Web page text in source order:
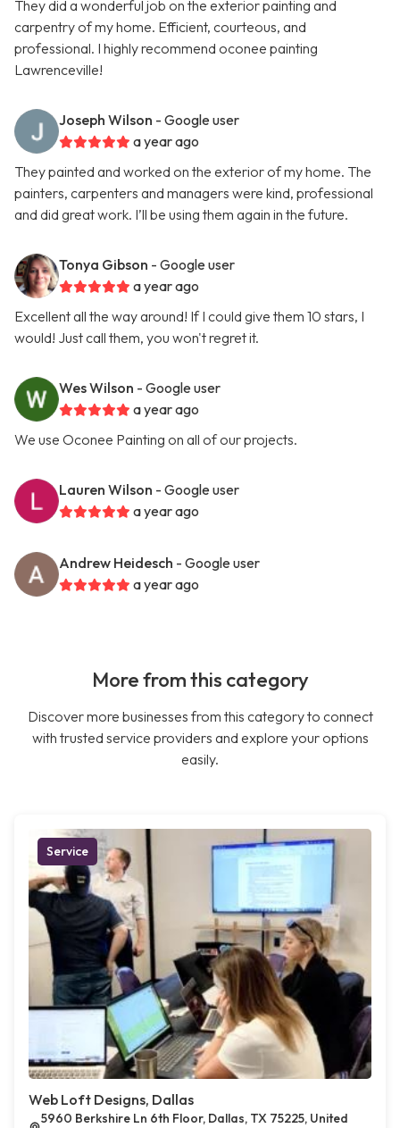
They did a wonderful job on the exterior painting and
carpentry of my home. Efficient, courteous, and
professional. I highly recommend oconee painting
Lawrenceville!
Joseph Wilson - Google user
a year ago
They painted and worked on the exterior of my home. The
painters, carpenters and managers were kind, professional
and did great work. I’ll be using them again in the future.
Tonya Gibson - Google user
a year ago
Excellent all the way around! If I could give them 10 stars, I
would! Just call them, you won't regret it.
Wes Wilson - Google user
a year ago
We use Oconee Painting on all of our projects.
Lauren Wilson - Google user
a year ago
Andrew Heidesch - Google user
a year ago
More from this category
Discover more businesses from this category to connect
with trusted service providers and explore your options
easily.
Service
Web Loft Designs, Dallas
5960 Berkshire Ln 6th Floor, Dallas, TX 75225, United